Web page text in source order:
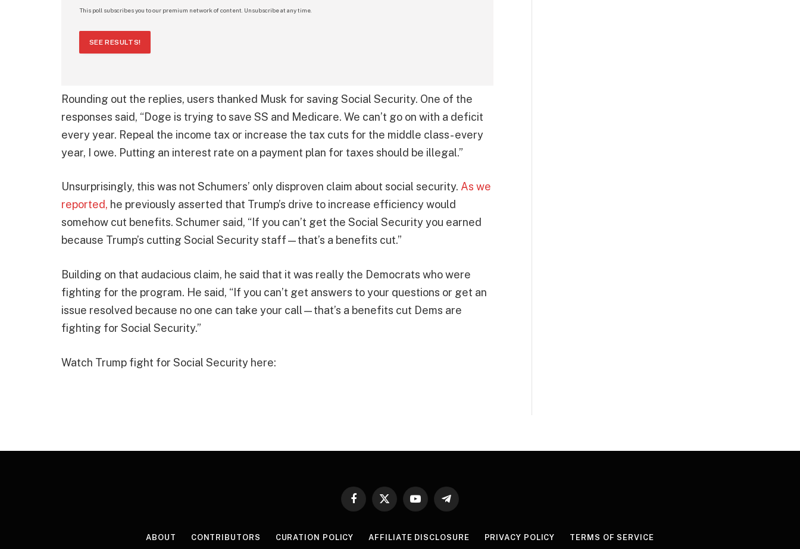
This poll subscribes you to our premium network of content. Unsubscribe at any time.
SEE RESULTS!
Rounding out the replies, users thanked Musk for saving Social Security. One of the
responses said, “Doge is trying to save SS and Medicare. We can’t go on with a deficit
every year. Repeal the income tax or increase the tax cuts for the middle class- every
year, I owe. Putting an interest rate on a payment plan for taxes should be illegal.”
Unsurprisingly, this was not Schumers’ only disproven claim about social security. As we
reported, he previously asserted that Trump’s drive to increase efficiency would
somehow cut benefits. Schumer said, “If you can’t get the Social Security you earned
because Trump’s cutting Social Security staff—that’s a benefits cut.”
Building on that audacious claim, he said that it was really the Democrats who were
fighting for the program. He said, “If you can’t get answers to your questions or get an
issue resolved because no one can take your call—that’s a benefits cut Dems are
fighting for Social Security.”
Watch Trump fight for Social Security here:
Facebook
X
YouTubeTelegram
ABOUT CONTRIBUTORS CURATION POLICY AFFILIATE DISCLOSURE PRIVACY POLICY TERMS OF SERVICE